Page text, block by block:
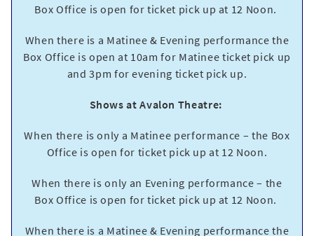
Box Office is open for ticket pick up at 12 Noon.
When there is a Matinee & Evening performance the
Box Office is open at 10am for Matinee ticket pick up
and 3pm for evening ticket pick up.
Shows at Avalon Theatre:
When there is only a Matinee performance – the Box
Office is open for ticket pick up at 12 Noon.
When there is only an Evening performance – the
Box Office is open for ticket pick up at 12 Noon.
When there is a Matinee & Evening performance the